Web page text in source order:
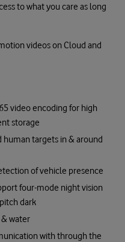
to what you care as long
videos on Cloud and
video encoding for high
storage
targets in & around
of vehicle presence
four-mode night vision
dark
water
with through the